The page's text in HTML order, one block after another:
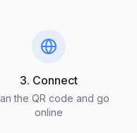
3. Connect
the QR code and go
online